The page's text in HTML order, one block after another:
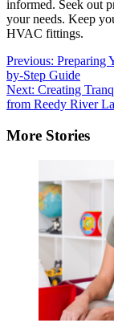
informed. Seek out
your needs. Keep
HVAC fittings.
Post
navigation
Previous: Preparing
by-Step Guide
Next: Creating
from Reedy River
More Stories